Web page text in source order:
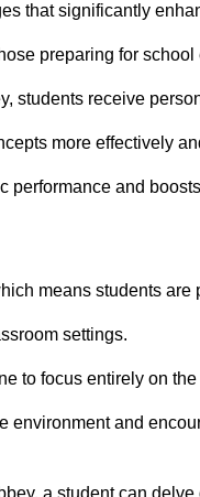
that significantly
preparing for
students receive
more effectively
performance and
means students
settings.
to focus entirely on
environment and